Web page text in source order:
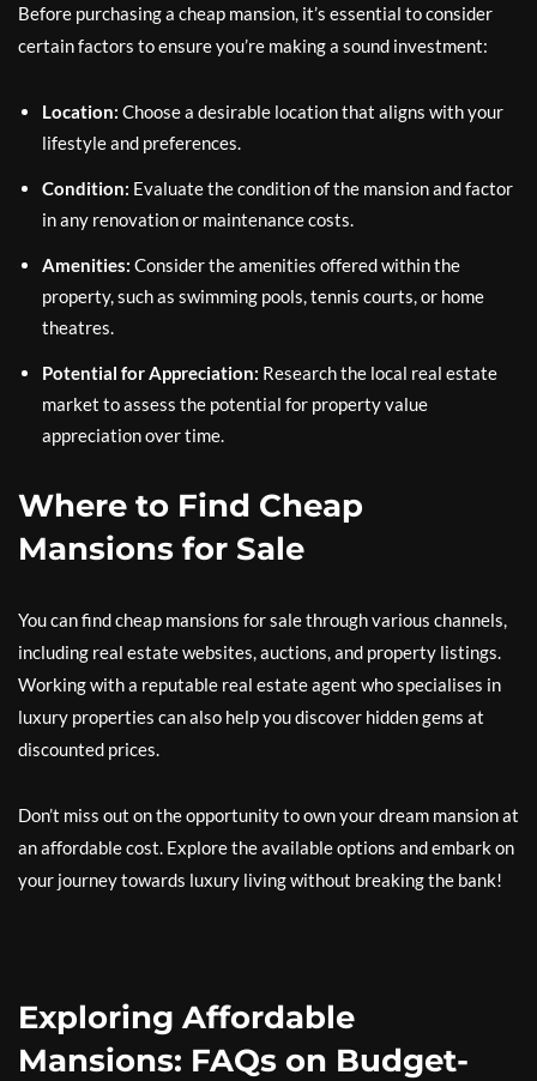
Before purchasing a cheap mansion, it’s essential to consider
certain factors to ensure you’re making a sound investment:
Location: Choose a desirable location that aligns with your
lifestyle and preferences.
Condition: Evaluate the condition of the mansion and factor
in any renovation or maintenance costs.
Amenities: Consider the amenities offered within the
property, such as swimming pools, tennis courts, or home
theatres.
Potential for Appreciation: Research the local real estate
market to assess the potential for property value
appreciation over time.
Where to Find Cheap
Mansions for Sale
You can find cheap mansions for sale through various channels,
including real estate websites, auctions, and property listings.
Working with a reputable real estate agent who specialises in
luxury properties can also help you discover hidden gems at
discounted prices.
Don’t miss out on the opportunity to own your dream mansion at
an affordable cost. Explore the available options and embark on
your journey towards luxury living without breaking the bank!
Exploring Affordable
Mansions: FAQs on Budget-